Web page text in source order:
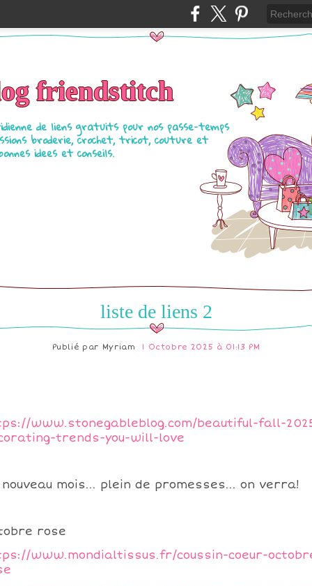
friendstitch
de liens gratuits pour nos passe-temps
broderie, crochet, tricot, couture et
idees et conseils.
liste de liens 2
Publié par Myriam 1 Octobre 2025 à 01:13 PM
www.stonegableblog.com/beautiful-fall-
trends-you-will-love
nouveau mois... plein de promesses... on verra!
rose
www.mondialtissus.fr/coussin-coeur-